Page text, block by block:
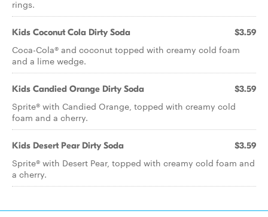
rings.
Kids Coconut Cola Dirty Soda $3.59
Coca-Cola® and coconut topped with creamy cold foam
and a lime wedge.
Kids Candied Orange Dirty Soda $3.59
Sprite® with Candied Orange, topped with creamy cold
foam and a cherry.
Kids Desert Pear Dirty Soda $3.59
Sprite® with Desert Pear, topped with creamy cold foam and
a cherry.